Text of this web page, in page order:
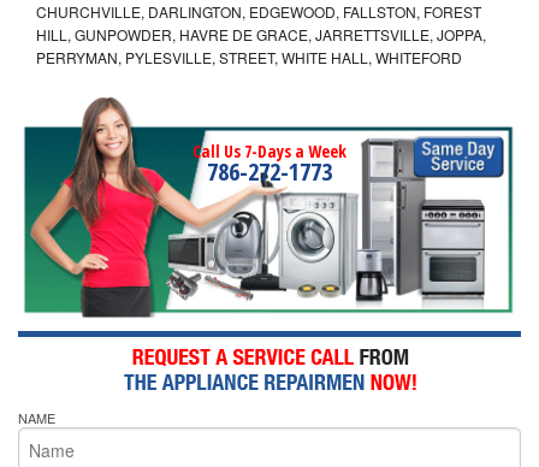
CHURCHVILLE, DARLINGTON, EDGEWOOD, FALLSTON, FOREST
HILL, GUNPOWDER, HAVRE DE GRACE, JARRETTSVILLE, JOPPA,
PERRYMAN, PYLESVILLE, STREET, WHITE HALL, WHITEFORD
Call Us 7-Days a Week
786-272-1773
NAME